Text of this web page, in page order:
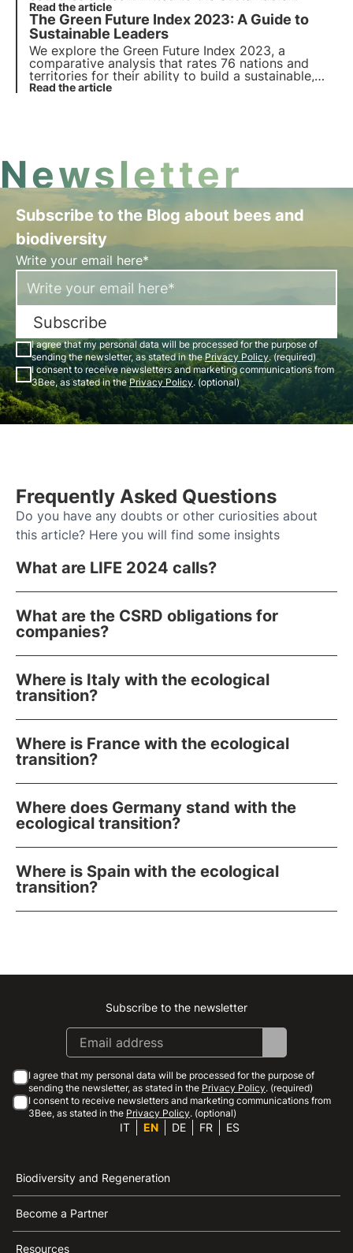
Development Goals of the 2030 Agenda for the
Protection of Biodiversity. Unfortunately, the ASviS
report shows a significant slowdown in Italy.
Read the article
The Green Future Index 2023: A Guide to
Sustainable Leaders
We explore the Green Future Index 2023, a
comparative analysis that rates 76 nations and
territories for their ability to build a sustainable,
low-carbon future, covering areas such as clean
Read the article
Newsletter
Subscribe to the Blog about bees and
biodiversity
Write your email here*
Subscribe
I agree that my personal data will be processed for the purpose of
sending the newsletter, as stated in thePrivacy Policy. (required)
I consent to receive newsletters and marketing communications from
3Bee, as stated in thePrivacy Policy. (optional)
Frequently Asked Questions
Do you have any doubts or other curiosities about
this article? Here you will find some insights
What are LIFE 2024 calls?
What are the CSRD obligations for
companies?
Where is Italy with the ecological
transition?
Where is France with the ecological
transition?
Where does Germany stand with the
ecological transition?
Where is Spain with the ecological
transition?
Instagram
Facebook
Linkedin
Youtube
Subscribe to the newsletter
I agree that my personal data will be processed for the purpose of
sending the newsletter, as stated in the Privacy Policy. (required)
I consent to receive newsletters and marketing communications from
3Bee, as stated in the Privacy Policy. (optional)
IT EN DE FR ES
Biodiversity and Regeneration
Become a Partner
Resources